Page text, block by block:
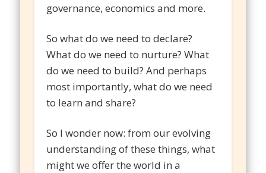
governance, economics and more.
So what do we need to declare?
What do we need to nurture? What
do we need to build? And perhaps
most importantly, what do we need
to learn and share?
So I wonder now: from our evolving
understanding of these things, what
might we offer the world in a